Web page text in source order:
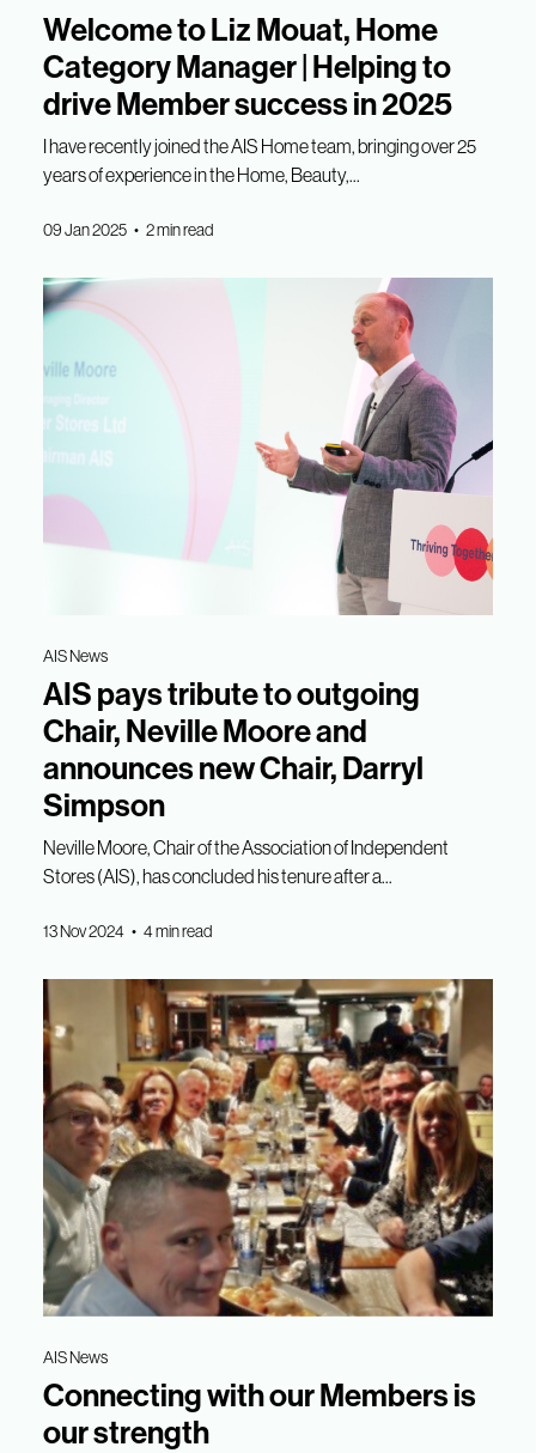
Welcome to Liz Mouat, Home
Category Manager | Helping to
drive Member success in 2025
I have recently joined the AIS Home team, bringing over 25
years of experience in the Home, Beauty,...
09 Jan 2025 • 2 min read
AIS News
AIS pays tribute to outgoing
Chair, Neville Moore and
announces new Chair, Darryl
Simpson
Neville Moore, Chair of the Association of Independent
Stores (AIS), has concluded his tenure after a...
13 Nov 2024 • 4 min read
AIS News
Connecting with our Members is
our strength